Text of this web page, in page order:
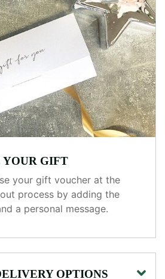
YOUR GIFT
your gift voucher at the
process by adding the
a personal message.
OPTIONS